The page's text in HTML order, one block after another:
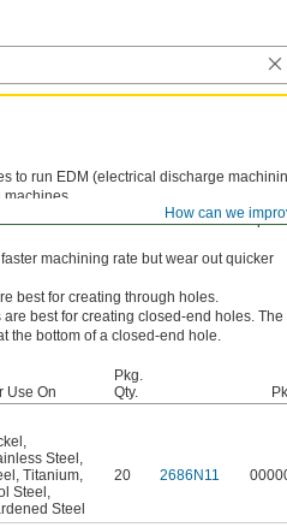
How can we
to run EDM (electrical discharge
current to erode a metal
machining rate but wear out quicker
best for creating through holes.
best for creating closed-end holes. The
the bottom of a closed-end hole.
Use On
Pkg.
Qty.
,
Steel ,
, Titanium,
Steel ,
Steel
20 2686N11